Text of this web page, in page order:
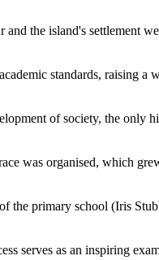
the island's settlement
standards, raising a
of society, the only
was organised, which
the primary school (Iris
serves as an inspiring